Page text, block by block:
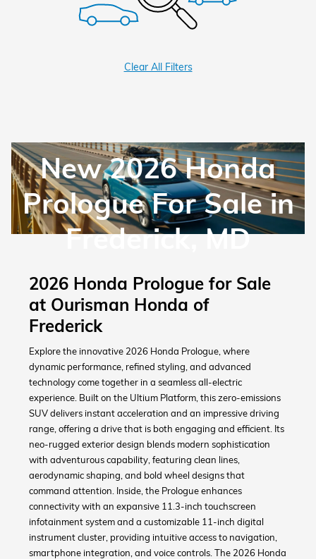
Clear All Filters
New 2026 Honda
Prologue For Sale in
Frederick, MD
2026 Honda Prologue for Sale
at Ourisman Honda of
Frederick
Explore the innovative 2026 Honda Prologue, where
dynamic performance, refined styling, and advanced
technology come together in a seamless all-electric
experience. Built on the Ultium Platform, this zero-emissions
SUV delivers instant acceleration and an impressive driving
range, offering a drive that is both engaging and efficient. Its
neo-rugged exterior design blends modern sophistication
with adventurous capability, featuring clean lines,
aerodynamic shaping, and bold wheel designs that
command attention. Inside, the Prologue enhances
connectivity with an expansive 11.3-inch touchscreen
infotainment system and a customizable 11-inch digital
instrument cluster, providing intuitive access to navigation,
smartphone integration, and voice controls. The 2026 Honda